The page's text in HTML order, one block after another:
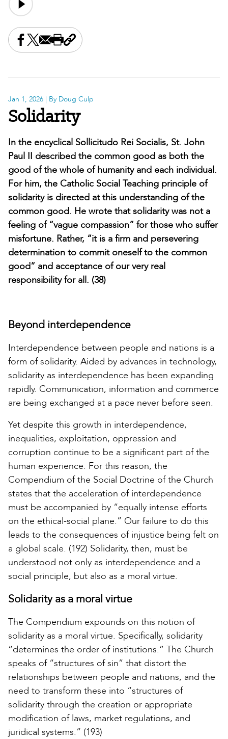
Share this on Facebook
Share this on X
Share this by email
Print this page
Copy the page address
Jan 1, 2026 | By Doug Culp
Solidarity
In the encyclical Sollicitudo Rei Socialis, St. John
Paul II described the common good as both the
good of the whole of humanity and each individual.
For him, the Catholic Social Teaching principle of
solidarity is directed at this understanding of the
common good. He wrote that solidarity was not a
feeling of “vague compassion” for those who suffer
misfortune. Rather, “it is a firm and persevering
determination to commit oneself to the common
good” and acceptance of our very real
responsibility for all. (38)
Beyond interdependence
Interdependence between people and nations is a
form of solidarity. Aided by advances in technology,
solidarity as interdependence has been expanding
rapidly. Communication, information and commerce
are being exchanged at a pace never before seen.
Yet despite this growth in interdependence,
inequalities, exploitation, oppression and
corruption continue to be a significant part of the
human experience. For this reason, the
Compendium of the Social Doctrine of the Church
states that the acceleration of interdependence
must be accompanied by “equally intense efforts
on the ethical-social plane.” Our failure to do this
leads to the consequences of injustice being felt on
a global scale. (192) Solidarity, then, must be
understood not only as interdependence and a
social principle, but also as a moral virtue.
Solidarity as a moral virtue
The Compendium expounds on this notion of
solidarity as a moral virtue. Specifically, solidarity
“determines the order of institutions.” The Church
speaks of “structures of sin” that distort the
relationships between people and nations, and the
need to transform these into “structures of
solidarity through the creation or appropriate
modification of laws, market regulations, and
juridical systems.” (193)